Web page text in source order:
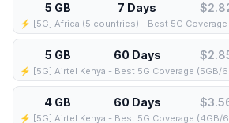
5 GB 7 Days
5 GB 60 Days
⚡️ [5G] Airtel Kenya - Best 5G Coverage (5GB/
4 GB 60 Days
⚡️ [5G] Airtel Kenya - Best 5G Coverage (4GB/